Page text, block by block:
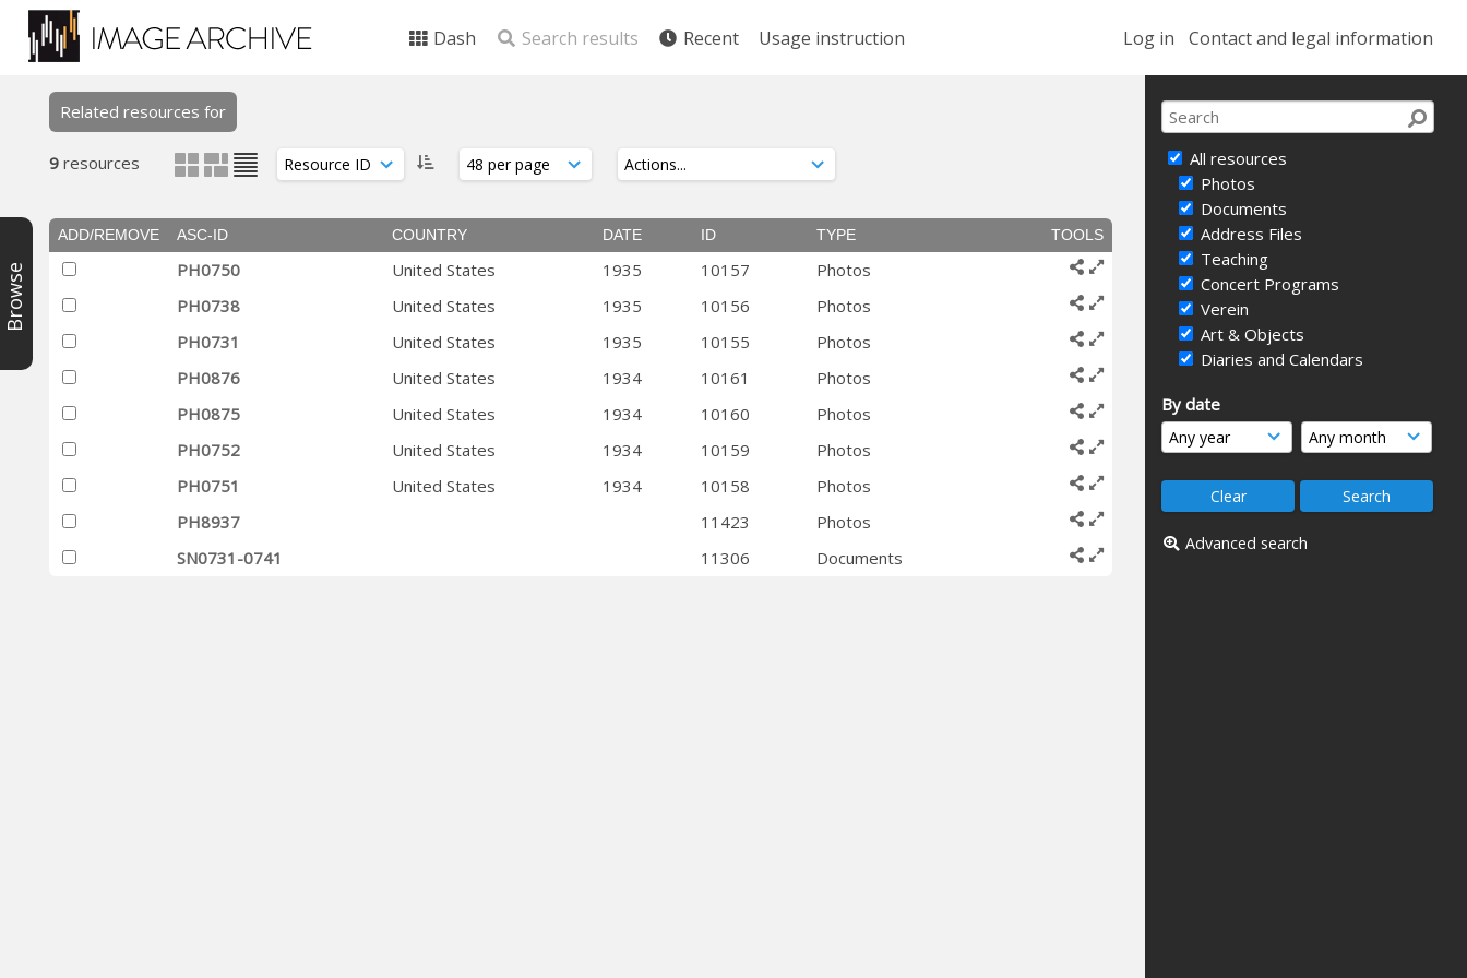
Log in Contact and legal information
Dash Search results Recent Usage instruction
All resources
Photos
Documents
Address Files
Teaching
Concert Programs
Verein
Art & Objects
Diaries and Calendars
By date
Advanced search
Browse
Related resources for
9 resources
ADD/REMOVE ASC-ID COUNTRY DATE ID TYPE TOOLS
PH0750 United States 1935 10157
Photos
PH0738
United States 1935 10156
Photos
PH0731
United States 1935 10155
Photos
PH0876
United States 1934 10161
Photos
PH0875
United States 1934 10160
Photos
PH0752
United States 1934 10159
Photos
PH0751
United States 1934 10158
Photos
PH8937
11423
Photos
SN0731-0741
11306 Documents